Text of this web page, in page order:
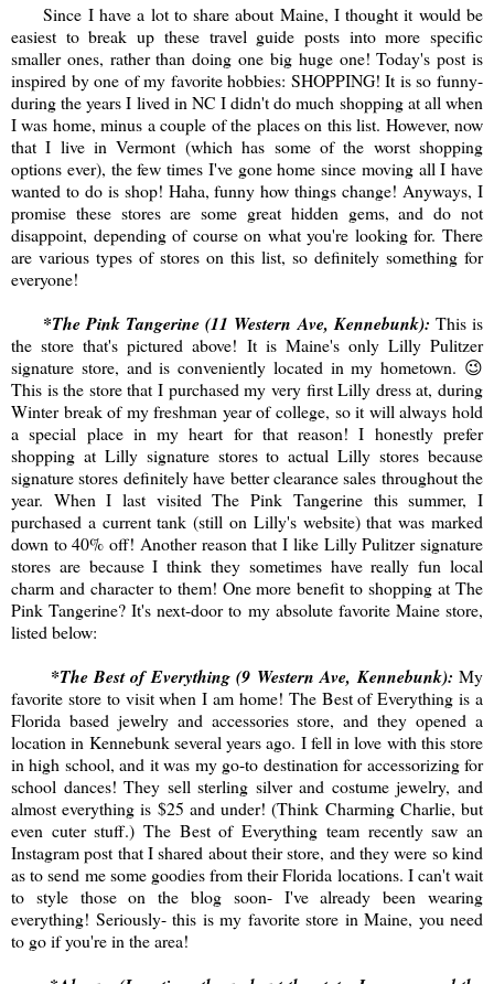
Since I have a lot to share about Maine, I thought it would be
easiest to break up these travel guide posts into more specific
smaller ones, rather than doing one big huge one! Today's post is
inspired by one of my favorite hobbies: SHOPPING! It is so funny-
during the years I lived in NC I didn't do much shopping at all when
I was home, minus a couple of the places on this list. However, now
that I live in Vermont (which has some of the worst shopping
options ever), the few times I've gone home since moving all I have
wanted to do is shop! Haha, funny how things change! Anyways, I
promise these stores are some great hidden gems, and do not
disappoint, depending of course on what you're looking for. There
are various types of stores on this list, so definitely something for
everyone!
*The Pink Tangerine (11 Western Ave, Kennebunk): This is
the store that's pictured above! It is Maine's only Lilly Pulitzer
signature store, and is conveniently located in my hometown. 😉
This is the store that I purchased my very first Lilly dress at, during
Winter break of my freshman year of college, so it will always hold
a special place in my heart for that reason! I honestly prefer
shopping at Lilly signature stores to actual Lilly stores because
signature stores definitely have better clearance sales throughout the
year. When I last visited The Pink Tangerine this summer, I
purchased a current tank (still on Lilly's website) that was marked
down to 40% off! Another reason that I like Lilly Pulitzer signature
stores are because I think they sometimes have really fun local
charm and character to them! One more benefit to shopping at The
Pink Tangerine? It's next-door to my absolute favorite Maine store,
listed below:
*The Best of Everything (9 Western Ave, Kennebunk):My
favorite store to visit when I am home! The Best of Everything is a
Florida based jewelry and accessories store, and they opened a
location in Kennebunk several years ago. I fell in love with this store
in high school, and it was my go-to destination for accessorizing for
school dances! They sell sterling silver and costume jewelry, and
almost everything is $25 and under! (Think Charming Charlie, but
even cuter stuff.) The Best of Everything team recently saw an
Instagram post that I shared about their store, and they were so kind
as to send me some goodies from their Florida locations. I can't wait
to style those on the blog soon- I've already been wearing
everything! Seriously- this is my favorite store in Maine, you need
to go if you're in the area!